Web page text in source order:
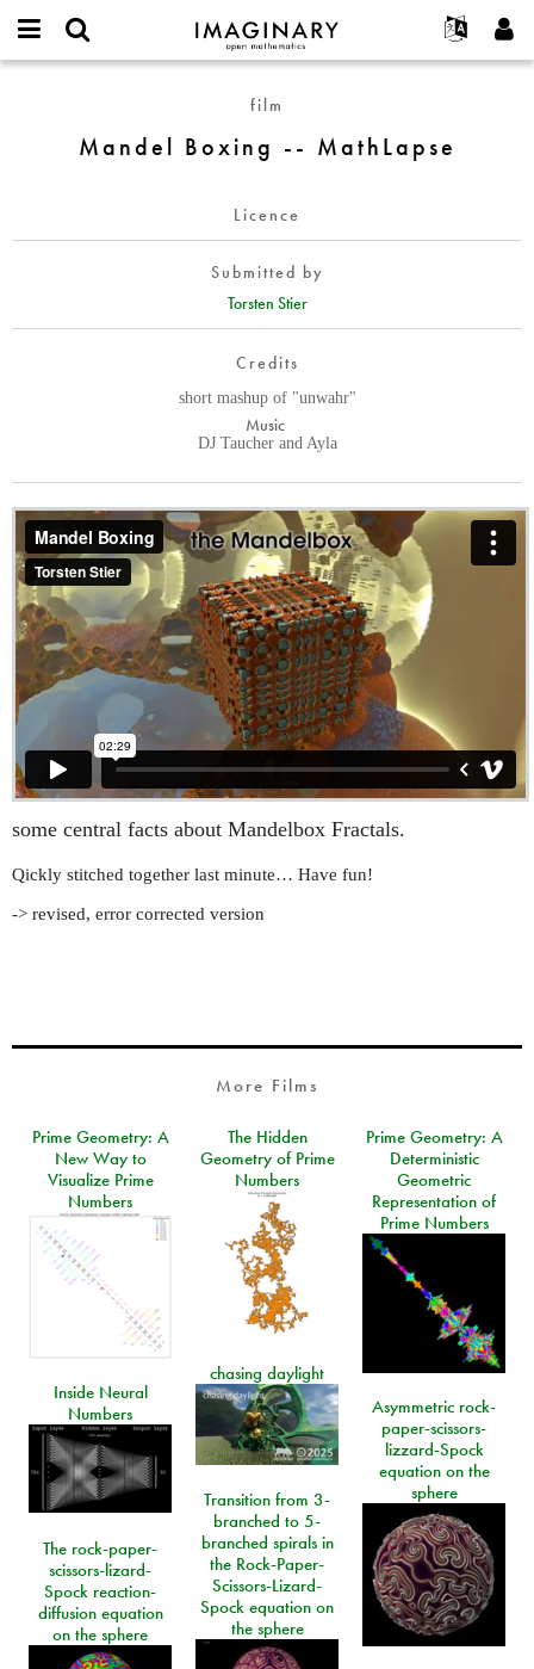
IMAGINARY
open
Français
Deutsch
Español
Programs
Galleries
Texts
Exhibitions
Projects
Participate
username
Password
Create new account
Request new password
Boxing
film
Mandel Boxing -- MathLapse
Licence
Submitted by
Torsten Stier
Credits
short mashup of "unwahr"
Music
DJ Taucher and Ayla
some central facts about Mandelbox Fractals.
Qickly stitched together last minute… Have fun!
-> revised, error corrected version
More Films
Prime Geometry: A
New Way to
Visualize Prime
Numbers
The Hidden
Geometry of Prime
Numbers
Prime Geometry: A
Deterministic
Geometric
Representation of
Prime Numbers
chasing daylight
Inside Neural
Numbers
Asymmetric rock-
paper-scissors-
lizzard-Spock
equation on the
sphere
Transition from 3-
branched to 5-
branched spirals in
the Rock-Paper-
Scissors-Lizard-
Spock equation on
the sphere
The rock-paper-
scissors-lizard-
Spock reaction-
diffusion equation
on the sphere